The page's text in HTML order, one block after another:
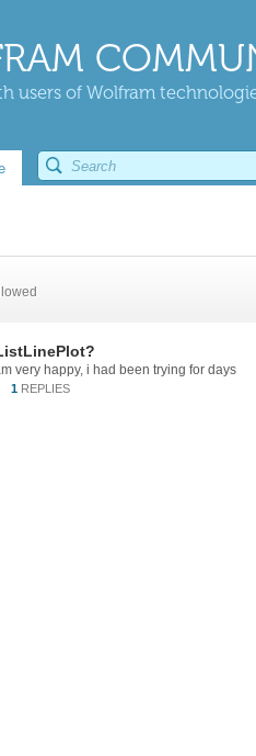
users of Wolfram
very happy, i had been trying for days
1 REPLIES